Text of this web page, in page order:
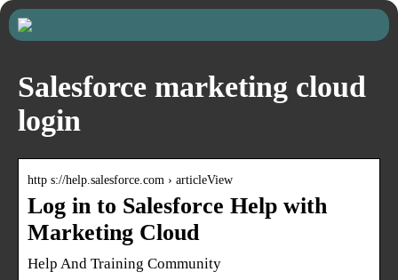
Salesforce marketing cloud
login
http s://help.salesforce.com › articleView
Log in to Salesforce Help with
Marketing Cloud
Help And Training Community